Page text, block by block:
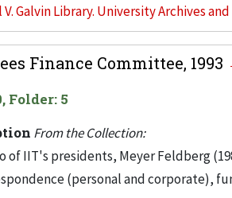
V. Galvin Library. University Archives
Finance Committee, 1993
Folder: 5
From the Collection:
IIT's presidents, Meyer Feldberg
(personal and corporate),